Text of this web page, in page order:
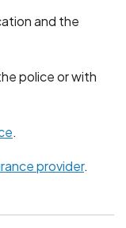
and the
police or with
.
provider.